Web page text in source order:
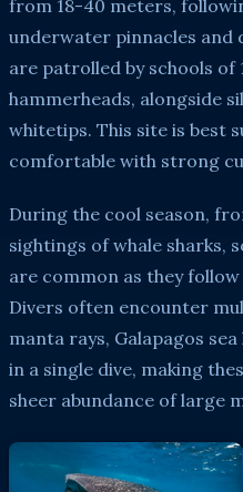
from 18-40 meters,
underwater pinnacles and
are patrolled by schools of
hammerheads, alongside
whitetips. This site is best
comfortable with strong
During the cool season,
sightings of whale sharks,
are common as they
Divers often encounter
manta rays, Galapagos
in a single dive, making
sheer abundance of large